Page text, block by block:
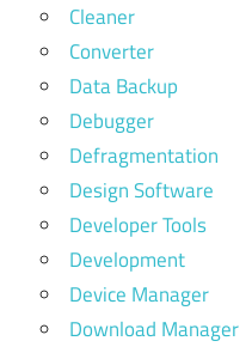
Cleaner
Converter
Data Backup
Debugger
Defragmentation
Design Software
Developer Tools
Development
Device Manager
Download Manager